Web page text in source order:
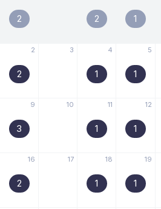
2 2 1
2
2
3 4
1
5
1
9
3
10 11
1
12
1
16
2
17 18
1
19
1